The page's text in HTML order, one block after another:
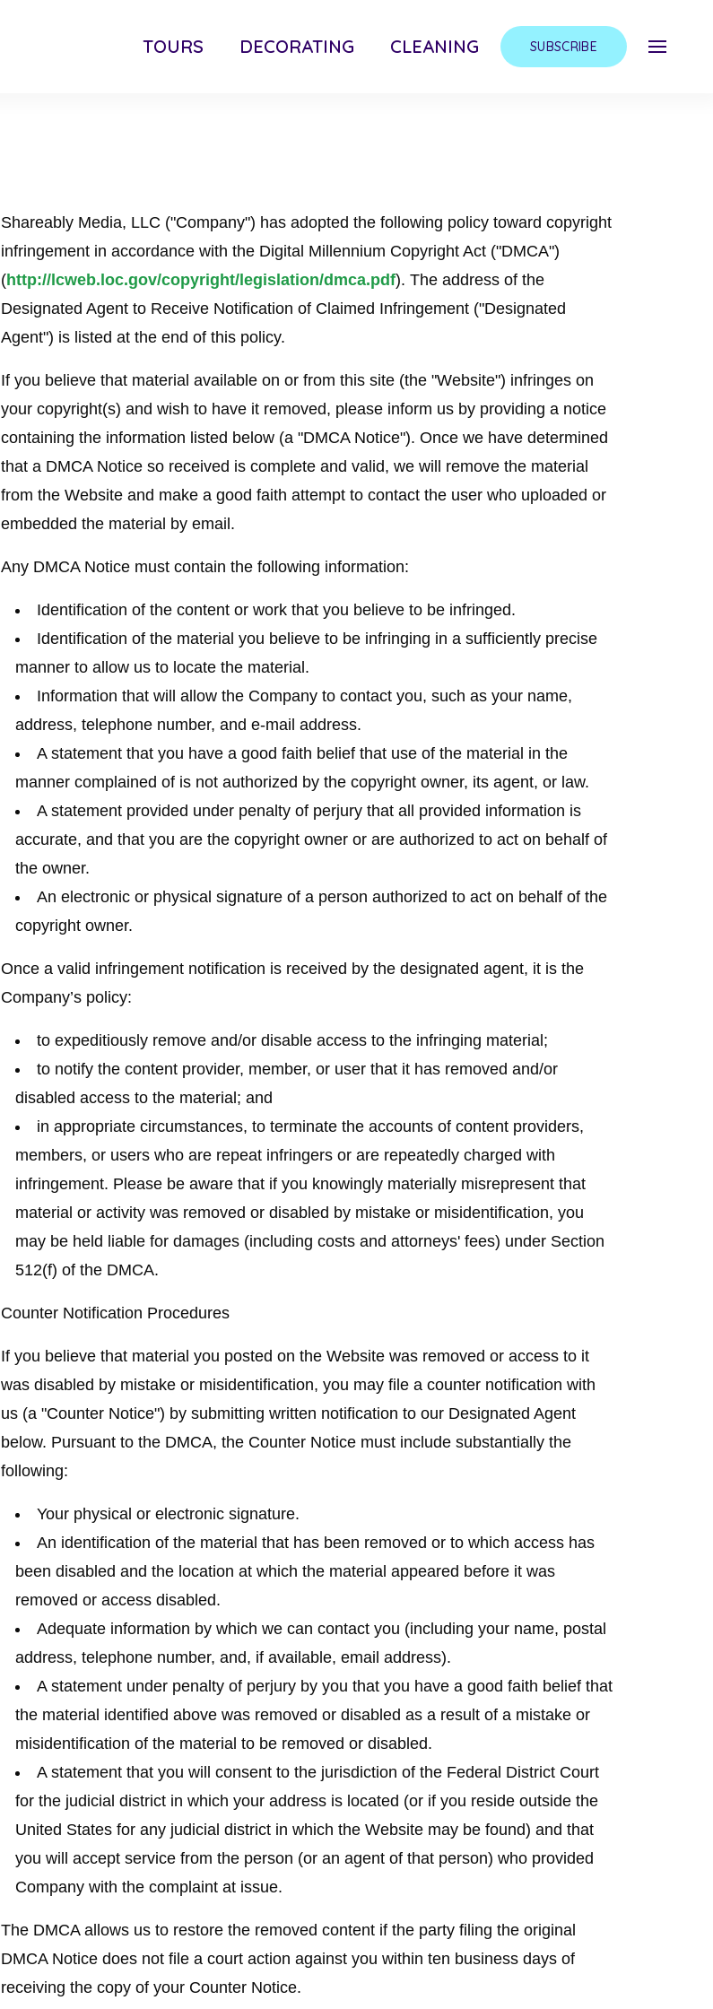
TOURS DECORATING CLEANING SUBSCRIBE
Shareably Media, LLC ("Company") has adopted the following policy toward copyright
infringement in accordance with the Digital Millennium Copyright Act ("DMCA")
(http://lcweb.loc.gov/copyright/legislation/dmca.pdf). The address of the
Designated Agent to Receive Notification of Claimed Infringement ("Designated
Agent") is listed at the end of this policy.
If you believe that material available on or from this site (the "Website") infringes on
your copyright(s) and wish to have it removed, please inform us by providing a notice
containing the information listed below (a "DMCA Notice"). Once we have determined
that a DMCA Notice so received is complete and valid, we will remove the material
from the Website and make a good faith attempt to contact the user who uploaded or
embedded the material by email.
Any DMCA Notice must contain the following information:
Identification of the content or work that you believe to be infringed.
Identification of the material you believe to be infringing in a sufficiently precise
manner to allow us to locate the material.
Information that will allow the Company to contact you, such as your name,
address, telephone number, and e-mail address.
A statement that you have a good faith belief that use of the material in the
manner complained of is not authorized by the copyright owner, its agent, or law.
A statement provided under penalty of perjury that all provided information is
accurate, and that you are the copyright owner or are authorized to act on behalf of
the owner.
An electronic or physical signature of a person authorized to act on behalf of the
copyright owner.
Once a valid infringement notification is received by the designated agent, it is the
Company’s policy:
to expeditiously remove and/or disable access to the infringing material;
to notify the content provider, member, or user that it has removed and/or
disabled access to the material; and
in appropriate circumstances, to terminate the accounts of content providers,
members, or users who are repeat infringers or are repeatedly charged with
infringement. Please be aware that if you knowingly materially misrepresent that
material or activity was removed or disabled by mistake or misidentification, you
may be held liable for damages (including costs and attorneys' fees) under Section
512(f) of the DMCA.
Counter Notification Procedures
If you believe that material you posted on the Website was removed or access to it
was disabled by mistake or misidentification, you may file a counter notification with
us (a "Counter Notice") by submitting written notification to our Designated Agent
below. Pursuant to the DMCA, the Counter Notice must include substantially the
following:
Your physical or electronic signature.
An identification of the material that has been removed or to which access has
been disabled and the location at which the material appeared before it was
removed or access disabled.
Adequate information by which we can contact you (including your name, postal
address, telephone number, and, if available, email address).
A statement under penalty of perjury by you that you have a good faith belief that
the material identified above was removed or disabled as a result of a mistake or
misidentification of the material to be removed or disabled.
A statement that you will consent to the jurisdiction of the Federal District Court
for the judicial district in which your address is located (or if you reside outside the
United States for any judicial district in which the Website may be found) and that
you will accept service from the person (or an agent of that person) who provided
Company with the complaint at issue.
The DMCA allows us to restore the removed content if the party filing the original
DMCA Notice does not file a court action against you within ten business days of
receiving the copy of your Counter Notice.